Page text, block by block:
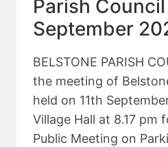
Parish
September
BELSTONE PARISH
the meeting of
held on 11th
Village Hall at 8.17 pm
Public Meeting on